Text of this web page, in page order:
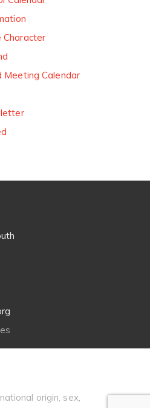
Character
Meeting Calendar
origin, sex,